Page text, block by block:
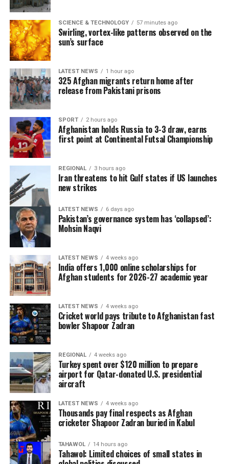
SCIENCE & TECHNOLOGY 57 minutes ago
Swirling, vortex-like patterns observed on the
sun’s surface
LATEST NEWS 1 hour ago
325 Afghan migrants return home after
release from Pakistani prisons
SPORT 2 hours ago
Afghanistan holds Russia to 3-3 draw, earns
first point at Continental Futsal Championship
REGIONAL 3 hours ago
Iran threatens to hit Gulf states if US launches
new strikes
LATEST NEWS 6 days ago
Pakistan’s governance system has ‘collapsed’:
Mohsin Naqvi
LATEST NEWS 4 weeks ago
India offers 1,000 online scholarships for
Afghan students for 2026-27 academic year
LATEST NEWS 4 weeks ago
Cricket world pays tribute to Afghanistan fast
bowler Shapoor Zadran
REGIONAL 4 weeks ago
Turkey spent over $120 million to prepare
airport for Qatar-donated U.S. presidential
aircraft
LATEST NEWS 4 weeks ago
Thousands pay final respects as Afghan
cricketer Shapoor Zadran buried in Kabul
TAHAWOL 14 hours ago
Tahawol: Limited choices of small states in